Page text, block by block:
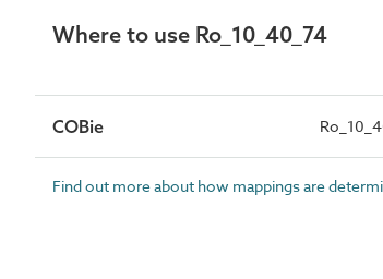
Where to use Ro_10_40_74
COBie
Find out more about how mappings are